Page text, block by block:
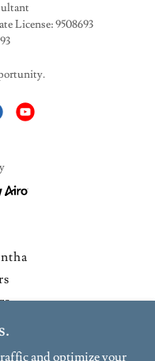
License: 9508693
and optimize your